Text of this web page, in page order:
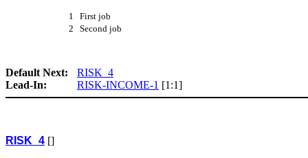
1 First job
2 Second job
Default Next:
RISK_4
Lead-In:
RISK-INCOME-1 [1:1]
RISK_4 []